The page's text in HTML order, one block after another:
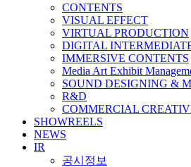
CONTENTS
VISUAL EFFECT
VIRTUAL PRODUCTION
DIGITAL
IMMERSIVE CONTENTS
Media Art Exhibit
SOUND DESIGNING &
R&D
COMMERCIAL
SHOWREELS
NEWS
IR
공시정보